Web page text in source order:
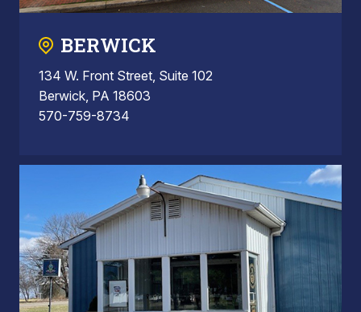
BERWICK
134 W. Front Street, Suite 102
Berwick, PA 18603
570-759-8734